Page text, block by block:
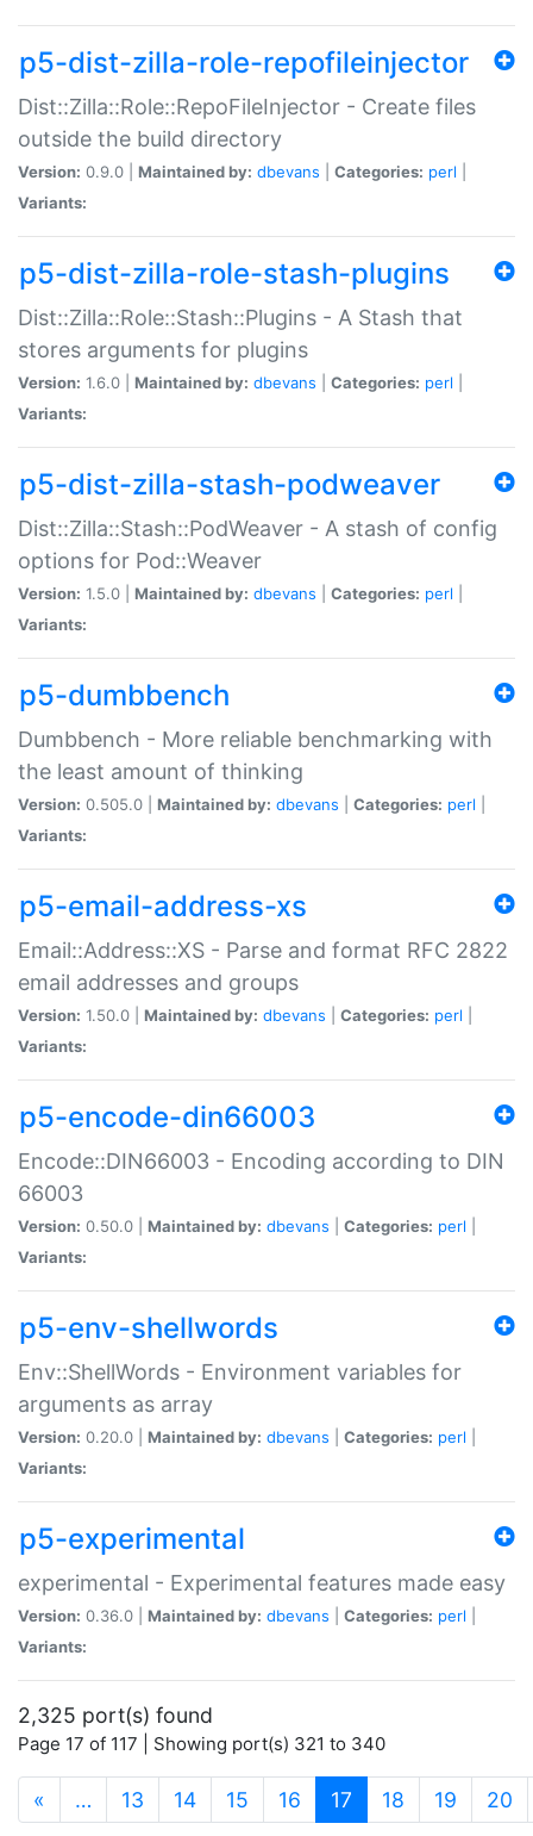
p5-dist-zilla-role-repofileinjector
Dist::Zilla::Role::RepoFileInjector - Create files
outside the build directory
Version: 0.9.0 | Maintained by: dbevans Categories: perl
Variants:
p5-dist-zilla-role-stash-plugins
Dist::Zilla::Role::Stash::Plugins - A Stash that
stores arguments for plugins
Version: 1.6.0 | Maintained by: dbevans Categories: perl
Variants:
p5-dist-zilla-stash-podweaver
Dist::Zilla::Stash::PodWeaver - A stash of config
options for Pod::Weaver
Version: 1.5.0 | Maintained by: dbevans Categories: perl
Variants:
p5-dumbbench
Dumbbench - More reliable benchmarking with
the least amount of thinking
Version: 0.505.0 | Maintained by: dbevans Categories: perl
Variants:
p5-email-address-xs
Email::Address::XS - Parse and format RFC 2822
email addresses and groups
Version: 1.50.0 | Maintained by: dbevans Categories: perl
Variants:
p5-encode-din66003
Encode::DIN66003 - Encoding according to DIN
66003
Version: 0.50.0 | Maintained by: dbevans Categories: perl
Variants:
p5-env-shellwords
Env::ShellWords - Environment variables for
arguments as array
Version: 0.20.0 | Maintained by: dbevans Categories: perl
Variants:
p5-experimental
experimental - Experimental features made easy
Version: 0.36.0 | Maintained by: dbevans Categories: perl
Variants:
2,325 port(s) found
Page 17 of 117 | Showing port(s) 321 to 340
« … 13 14 15 16 17 (current)
18 19 20